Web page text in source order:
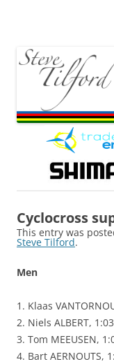
Cyclocross
This entry was
Steve Tilford.
Men
1. Klaas
2. Niels ALBERT,
3. Tom MEEUSEN,
4. Bart AERNOUTS,